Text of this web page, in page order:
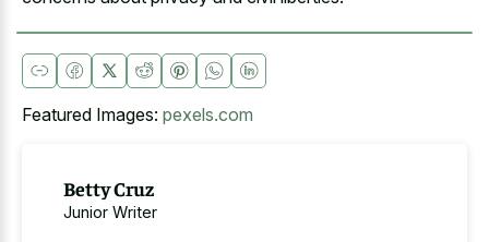
Featured Images: pexels.com
Betty Cruz
Junior Writer